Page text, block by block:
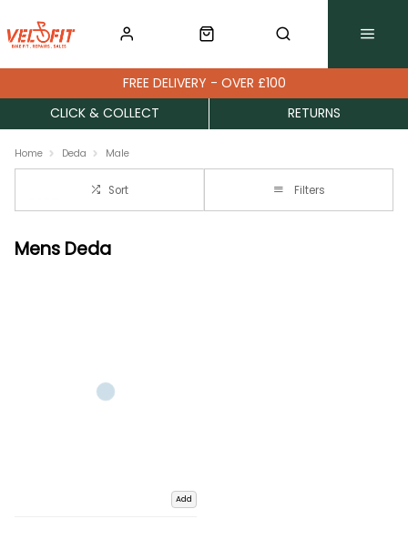
FREE DELIVERY - OVER £100
CLICK & COLLECT
RETURNS
Home Deda Male
Sort Filters
Mens Deda
Add